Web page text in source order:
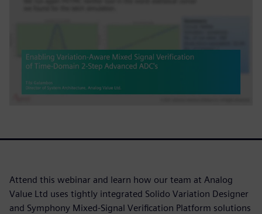
Attend this webinar and learn how our team at Analog
Value Ltd uses tightly integrated Solido Variation Designer
and Symphony Mixed-Signal Verification Platform solutions